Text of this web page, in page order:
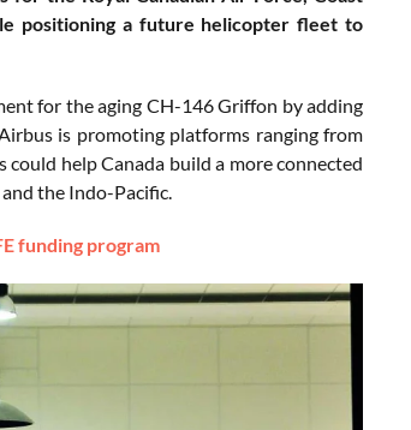
positioning a future helicopter fleet to
for the aging CH-146 Griffon by adding
is promoting platforms ranging from
help Canada build a more connected
the Indo-Pacific.
funding program